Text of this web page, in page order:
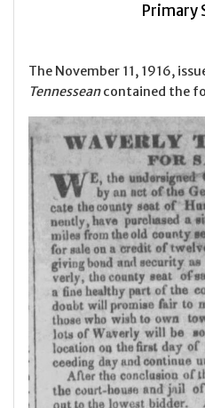
Primary
The November 11, 1916,
Tennesseancontained the